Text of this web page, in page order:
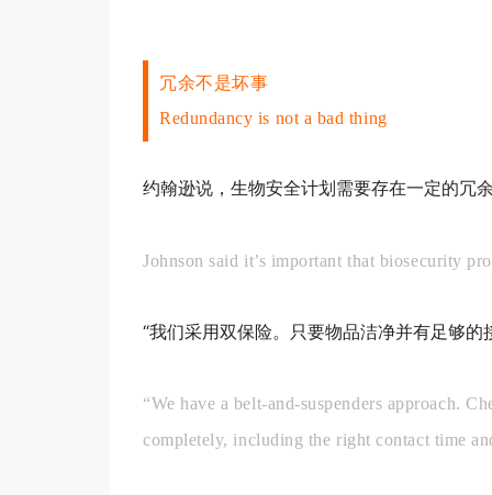
冗余不是坏事
Redundancy is not a bad thing
约翰逊说，生物安全计划需要存在一定的冗
Johnson said it’s important that biosecurity
“我们采用双保险。只要物品洁净并有足够的
“We have a belt-and-suspenders approach.
completely, including the right contact time